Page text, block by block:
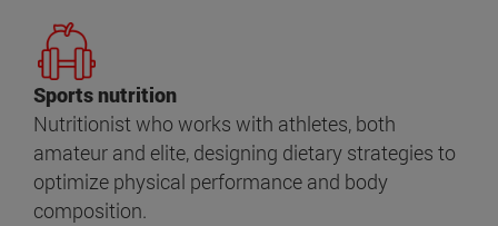
Sports nutrition
Nutritionist who works with athletes, both
amateur and elite, designing dietary strategies to
optimize physical performance and body
composition.